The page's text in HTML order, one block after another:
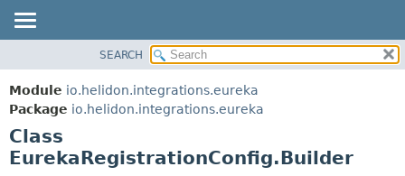
MODULE
PACKAGE
CLASS
USE
FIELD
METHOD
SEARCH
Module io.helidon.integrations.eureka
Package io.helidon.integrations.eureka
Class
EurekaRegistrationConfig.Builder